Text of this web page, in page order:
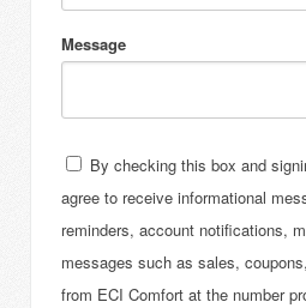
Message
By checking this box and
agree to receive informational
reminders, account notifications,
messages such as sales,
from ECI Comfort at the number